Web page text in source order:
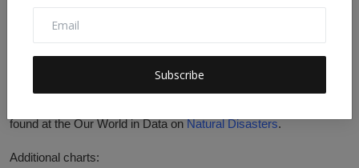
Subscribe
Goal: By 2030, substantially decrease the direct economic
losses relative to global gross domestic product caused by
protecting the poor and people in vulnerable situations.
found at the Our World in Data onNatural Disasters.
Additional charts: